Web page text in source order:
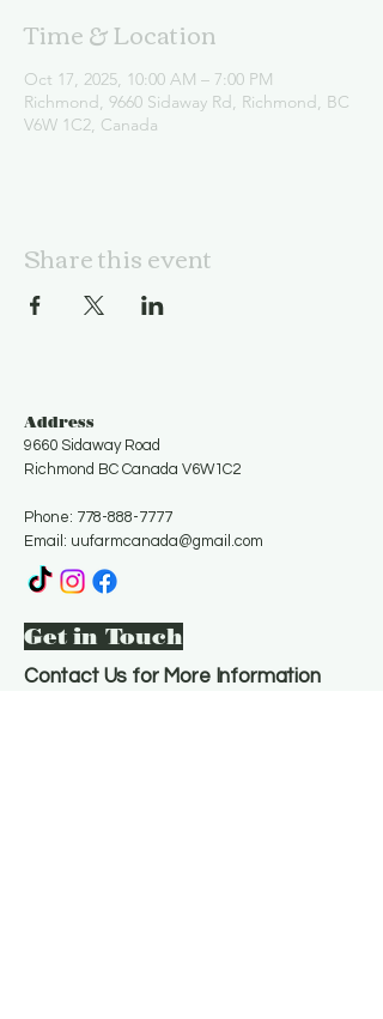
Time & Location
Oct 17, 2025, 10:00 AM – 7:00 PM
Richmond, 9660 Sidaway Rd, Richmond, BC
V6W 1C2, Canada
Share this event
Address
9660 Sidaway Road
Richmond BC Canada V6W1C2
Phone: 778-888-7777
Email: uufarmcanada@gmail.com
Get in Touch
Contact Us for More Information